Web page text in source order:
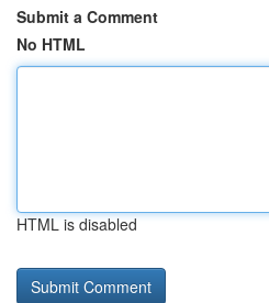
Submit a Comment
No HTML
HTML is disabled